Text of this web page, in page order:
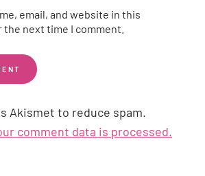
email, and website in this
the next time I comment.
Akismet to reduce spam.
comment data is processed.